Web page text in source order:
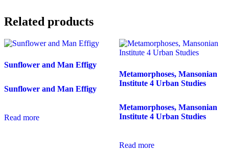
Related products
Sunflower and Man Effigy
Sunflower and Man Effigy
Read more
Metamorphoses, Mansonian
Institute 4 Urban Studies
Metamorphoses, Mansonian
Institute 4 Urban Studies
Read more